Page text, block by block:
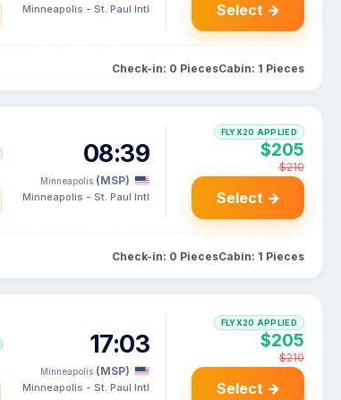
Minneapolis - St. Paul Intl Select →
Check-in: 0 PiecesCabin: 1 Pieces
08:39
Minneapolis (MSP)
Minneapolis - St. Paul Intl
FLYX20 APPLIED
$205
$210
Select →
Check-in: 0 PiecesCabin: 1 Pieces
17:03
Minneapolis (MSP)
Minneapolis - St. Paul Intl
FLYX20 APPLIED
$205
$210
Select →